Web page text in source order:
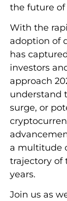
the future of
With the
adoption of
has
investors
approach
understand
surge, or
a multitude
trajectory of
years.
Join us as